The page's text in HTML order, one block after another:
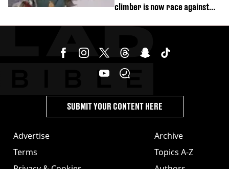
climber is now race against
Advertise
Terms
Archive
Topics A-Z
SUBMIT YOUR CONTENT HERE